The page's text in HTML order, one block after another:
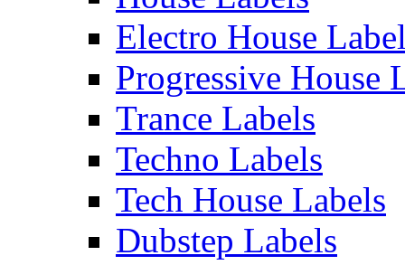
Electro House
Progressive House
Trance Labels
Techno Labels
Tech House Labels
Dubstep Labels